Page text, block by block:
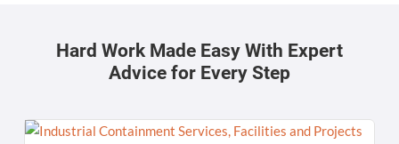
Hard Work Made Easy With Expert
Advice for Every Step